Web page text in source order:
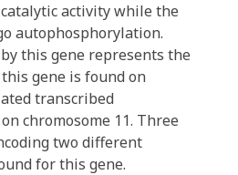
activity while the
autophosphorylation.
this gene represents the
gene is found on
transcribed
chromosome 11. Three
two different
for this gene.